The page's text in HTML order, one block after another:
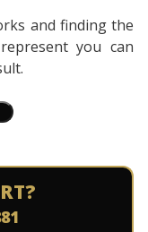
and finding the
you can